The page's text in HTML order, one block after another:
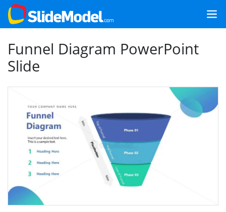
Funnel Diagram PowerPoint
Slide